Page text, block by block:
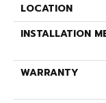
LOCATION
INSTALLATION
WARRANTY